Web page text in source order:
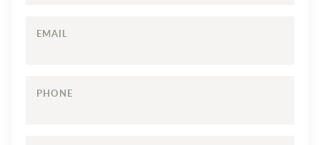
EMAIL
PHONE